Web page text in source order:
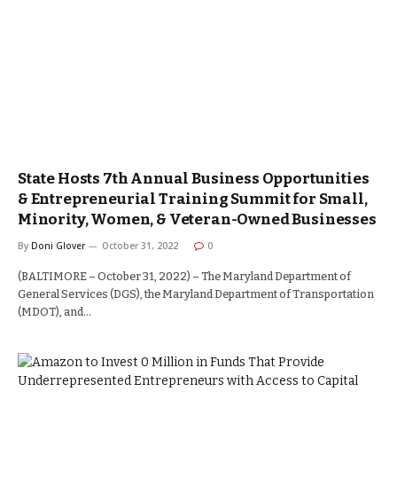
State Hosts 7th Annual Business Opportunities
& Entrepreneurial Training Summit for Small,
Minority, Women, & Veteran-Owned Businesses
By Doni Glover October 31, 2022 0
(BALTIMORE – October 31, 2022) – The Maryland Department of
General Services (DGS), the Maryland Department of Transportation
(MDOT), and…